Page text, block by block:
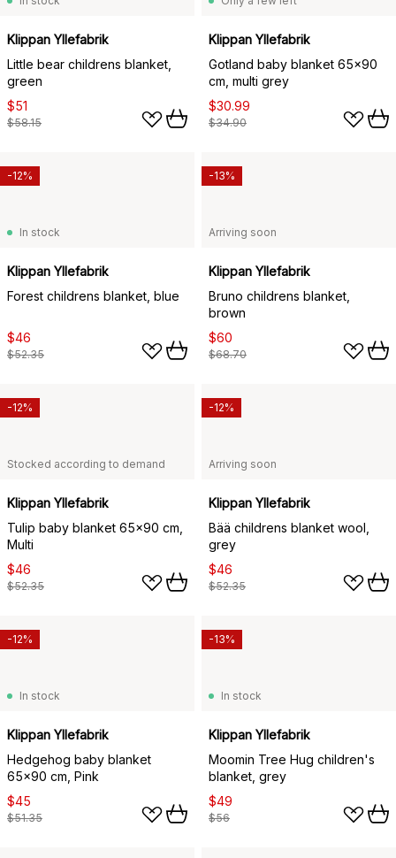
Klippan Yllefabrik
Little bear childrens blanket,
green
$51
$58.15
Klippan Yllefabrik
Gotland baby blanket 65x90
cm, multi grey
$30.99
$34.90
In stock
Klippan Yllefabrik
Forest childrens blanket, blue
$46
$52.35
-12%
Arriving soon
Klippan Yllefabrik
Bruno childrens blanket,
brown
$60
$68.70
-13%
Stocked according to demand
Klippan Yllefabrik
Tulip baby blanket 65x90 cm,
Multi
$46
$52.35
-12%
Arriving soon
Klippan Yllefabrik
Bää childrens blanket wool,
grey
$46
$52.35
-12%
In stock
Klippan Yllefabrik
Hedgehog baby blanket
65x90 cm, Pink
$45
$51.35
-12%
In stock
Klippan Yllefabrik
Moomin Tree Hug children's
blanket, grey
$49
$56
-13%